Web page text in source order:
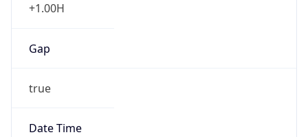
+1.00H
Gap
true
Date Time